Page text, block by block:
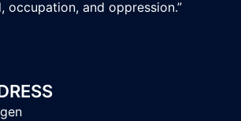
occupation, and oppression.”